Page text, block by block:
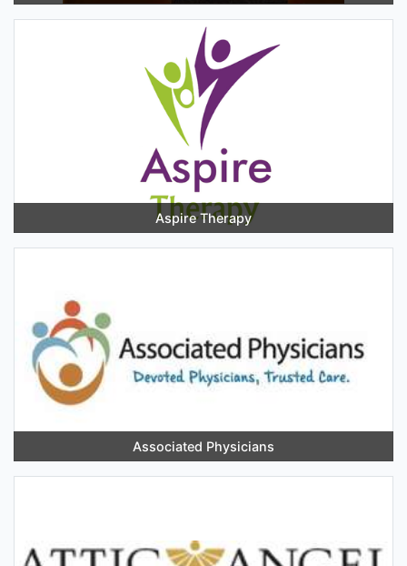
Aspire Therapy
Associated Physicians